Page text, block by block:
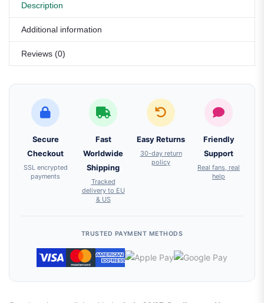
Description
Additional information
Reviews (0)
Secure
Checkout
SSL encrypted
payments
Fast
Worldwide
Shipping
Tracked
delivery to EU
& US
Easy Returns
30-day return
policy
Friendly
Support
Real fans, real
help
TRUSTED PAYMENT METHODS